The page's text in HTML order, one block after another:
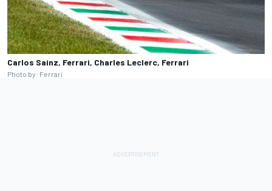
Carlos Sainz, Ferrari, Charles Leclerc, Ferrari
Photo by: Ferrari